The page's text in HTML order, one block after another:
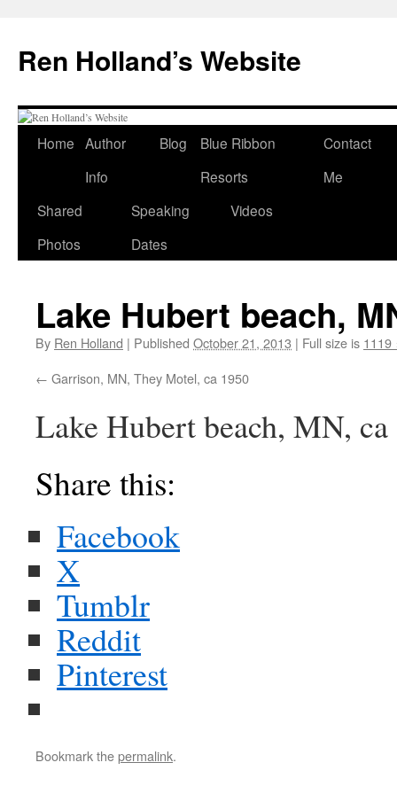
content
Ren Holland’s Website
Home Author
Info
Blog
Blue Ribbon
Resorts
Contact
Me
Shared
Photos
Speaking
Dates
Videos
Lake Hubert beach,
By Ren Holland | Published October 21, 2013 | Full size is 1119
Garrison, MN, They Motel, ca 1950
Lake Hubert beach, MN, ca
Share this:
Facebook
X
Tumblr
Reddit
Pinterest
Bookmark thepermalink.